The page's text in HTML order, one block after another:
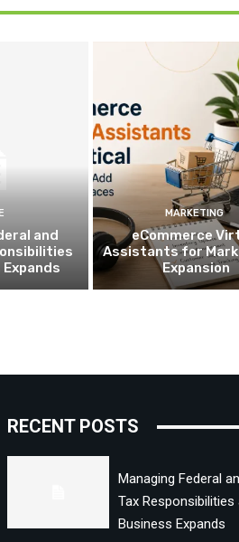
and
Expands
MARKETING
eCommerce
Assistants for
Expansion
RECENT POSTS
Managing Federal
Tax Responsibilities
Business Expands